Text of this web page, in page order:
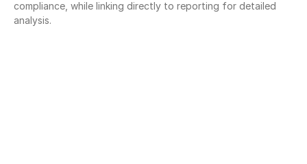
compliance, while linking directly to reporting for detailed
analysis.